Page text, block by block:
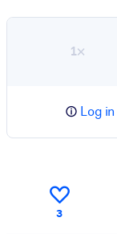
1×
Log in
3